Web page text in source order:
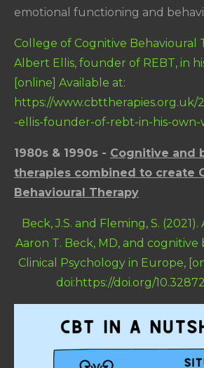
emotional functioning and
College of Cognitive Behavioural
Albert Ellis, founder of REBT, in
[online] Available at:
https://www.cbttherapies.org.uk/
-ellis-founder-of-rebt-in-his-own-
1980s & 1990s - Cognitive and
therapies combined to create
Behavioural Therapy
Beck, J.S. and Fleming, S.
Aaron T. Beck, MD, and cognitive
Clinical Psychology in Europe,
doi:https://doi.org/